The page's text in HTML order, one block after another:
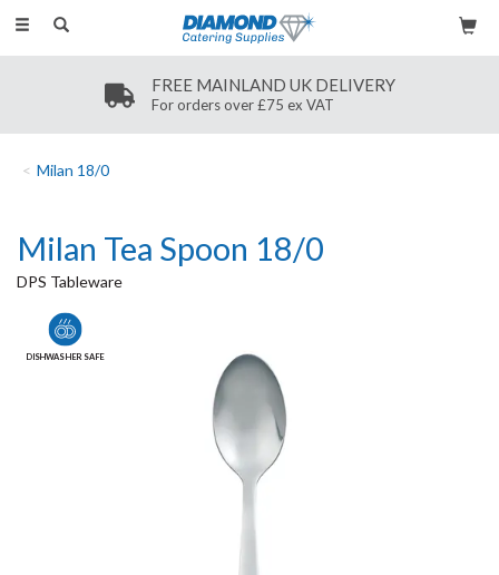
Toggle
FREE MAINLAND UK DELIVERY
For orders over £75 ex VAT
Milan 18/0
Milan Tea Spoon 18/0
DPS Tableware
DISHWASHER SAFE